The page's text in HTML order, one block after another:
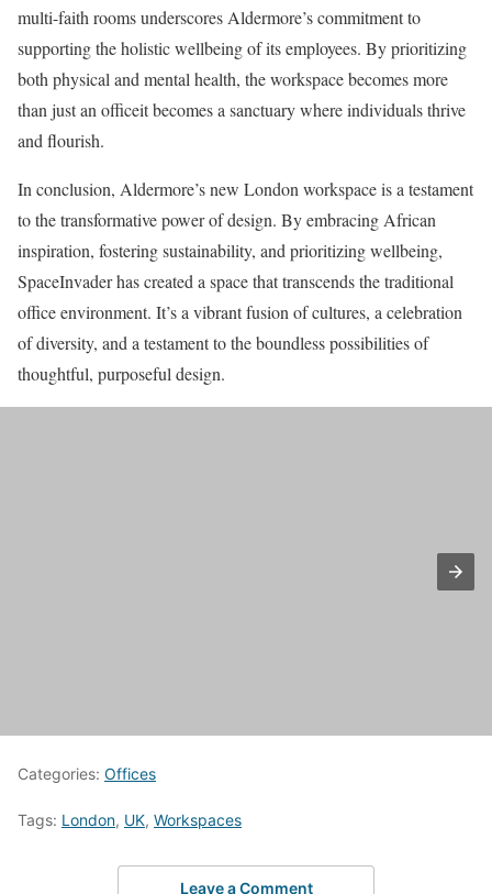
multi-faith rooms underscores Aldermore’s commitment to
supporting the holistic wellbeing of its employees. By prioritizing
both physical and mental health, the workspace becomes more
than just an officeit becomes a sanctuary where individuals thrive
and flourish.
In conclusion, Aldermore’s new London workspace is a testament
to the transformative power of design. By embracing African
inspiration, fostering sustainability, and prioritizing wellbeing,
SpaceInvader has created a space that transcends the traditional
office environment. It’s a vibrant fusion of cultures, a celebration
of diversity, and a testament to the boundless possibilities of
thoughtful, purposeful design.
Categories: Offices
Tags: London, UK, Workspaces
Leave a Comment